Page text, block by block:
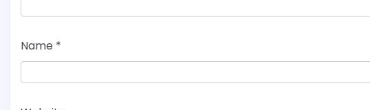
Name *